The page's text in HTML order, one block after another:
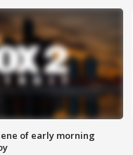
of early morning